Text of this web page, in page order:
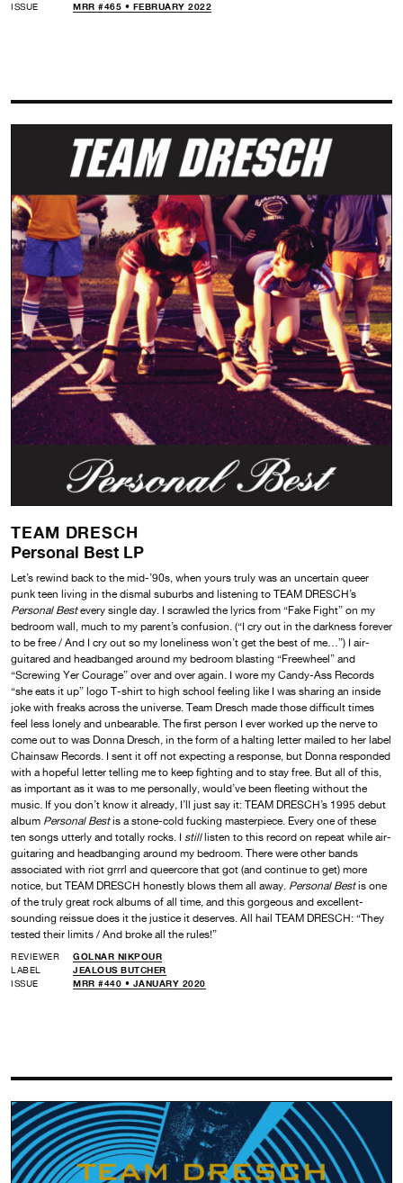
ISSUE
MRR #465 • FEBRUARY 2022
TEAM DRESCH
Personal Best LP
Let’s rewind back to the mid-’90s, when yours truly was an uncertain queer
punk teen living in the dismal suburbs and listening to TEAM DRESCH’s
Personal Bestevery single day. I scrawled the lyrics from “Fake Fight” on my
bedroom wall, much to my parent’s confusion. (“I cry out in the darkness forever
to be free / And I cry out so my loneliness won’t get the best of me…”) I air-
guitared and headbanged around my bedroom blasting “Freewheel” and
“Screwing Yer Courage” over and over again. I wore my Candy-Ass Records
“she eats it up” logo T-shirt to high school feeling like I was sharing an inside
joke with freaks across the universe. Team Dresch made those difficult times
feel less lonely and unbearable. The first person I ever worked up the nerve to
come out to was Donna Dresch, in the form of a halting letter mailed to her label
Chainsaw Records. I sent it off not expecting a response, but Donna responded
with a hopeful letter telling me to keep fighting and to stay free. But all of this,
as important as it was to me personally, would’ve been fleeting without the
music. If you don’t know it already, I’ll just say it: TEAM DRESCH’s 1995 debut
album Personal Bestis a stone-cold fucking masterpiece. Every one of these
ten songs utterly and totally rocks. I stilllisten to this record on repeat while air-
guitaring and headbanging around my bedroom. There were other bands
associated with riot grrrl and queercore that got (and continue to get) more
notice, but TEAM DRESCH honestly blows them all away. Personal Bestis one
of the truly great rock albums of all time, and this gorgeous and excellent-
sounding reissue does it the justice it deserves. All hail TEAM DRESCH: “They
tested their limits / And broke all the rules!”
REVIEWER
GOLNAR NIKPOUR
LABEL
JEALOUS BUTCHER
ISSUE
MRR #440 • JANUARY 2020